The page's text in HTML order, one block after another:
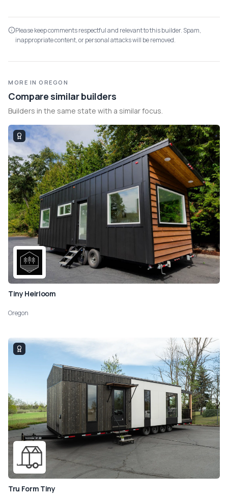
Please keep comments respectful and relevant to this builder. Spam,
inappropriate content, or personal attacks will be removed.
MORE IN OREGON
Compare similar builders
Builders in the same state with a similar focus.
Tiny Heirloom
Oregon
Tru Form Tiny